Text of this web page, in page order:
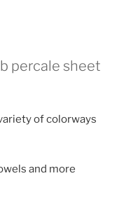
percale sheet
of colorways
and more